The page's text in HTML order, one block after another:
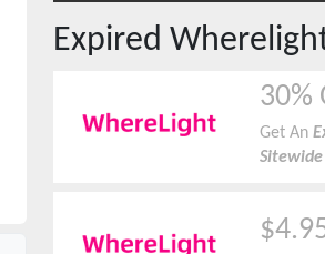
Expired
30%
Get An